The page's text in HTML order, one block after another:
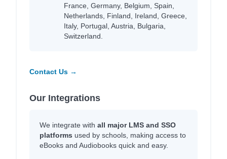
France, Germany, Belgium, Spain,
Netherlands, Finland, Ireland, Greece,
Italy, Portugal, Austria, Bulgaria,
Switzerland.
Contact Us →
Our Integrations
We integrate with all major LMS and SSO
platforms used by schools, making access to
eBooks and Audiobooks quick and easy.